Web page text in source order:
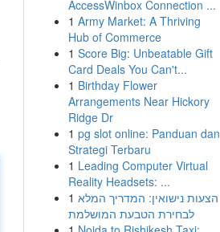
AccessWinbox Connection ...
1 Army Market: A Thriving
Hub of Commerce
1 Score Big: Unbeatable Gift
Card Deals You Can't...
1 Birthday Flower
Arrangements Near Hickory
Ridge Dr
1 pg slot online: Panduan dan
Strategi Terbaru
1 Leading Computer Virtual
Reality Headsets: ...
1 הצעות נישואין: המדריך המלא
לבחירת הטבעת המושלמת